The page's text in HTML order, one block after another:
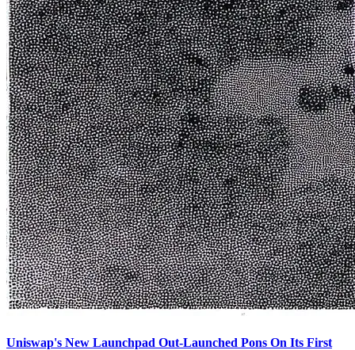
Uniswap's New Launchpad Out-Launched Pons On Its First